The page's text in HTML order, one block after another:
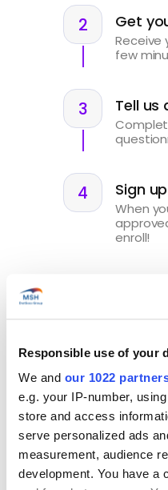
Responsible use of your
We and our 1022
e.g. your IP-number,
store and access
serve personalized ads
measurement, audience
development. You have a
Get
Receive
few
Tell us
Sign
When
enroll!
Sign up
Your